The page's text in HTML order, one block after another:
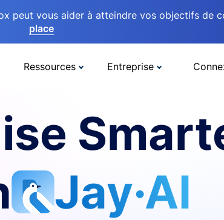
peut vous aider à atteindre vos objectifs de
place
Ressources Entreprise
Jay·AI